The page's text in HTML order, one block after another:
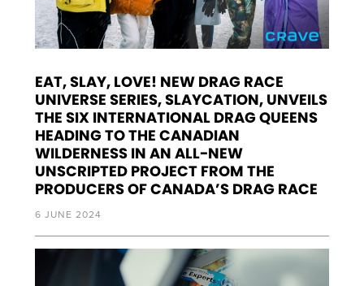
EAT, SLAY, LOVE! NEW DRAG RACE
UNIVERSE SERIES, SLAYCATION, UNVEILS
THE SIX INTERNATIONAL DRAG QUEENS
HEADING TO THE CANADIAN
WILDERNESS IN AN ALL-NEW
UNSCRIPTED PROJECT FROM THE
PRODUCERS OF CANADA’S DRAG RACE
6 JUNE 2024